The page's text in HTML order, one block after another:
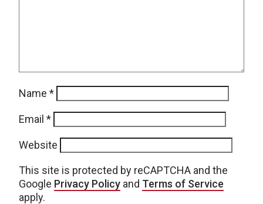
Name *
Email *
Website
This site is protected by reCAPTCHA and the
Google Privacy Policy and Terms of Service
apply.